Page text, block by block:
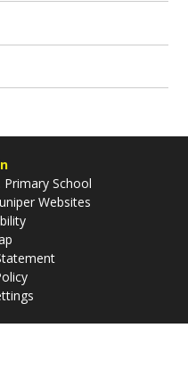
Primary School
Websites